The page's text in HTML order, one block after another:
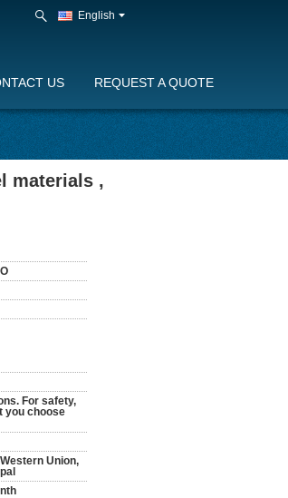
English
US REQUEST A QUOTE
materials ,
For safety,
you choose
Western Union,